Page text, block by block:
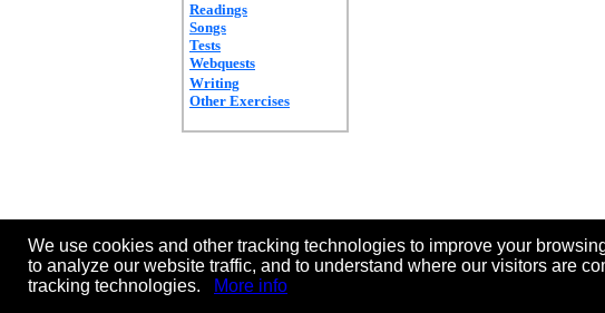
Readings
Songs
Tests
Webquests
Writing
Other Exercises
We use cookies and other tracking technologies to improve your
to analyze our website traffic, and to understand where our visitors are
tracking technologies.
More info